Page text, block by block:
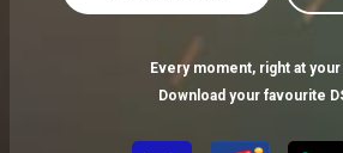
Every moment, right at
Download your favourite